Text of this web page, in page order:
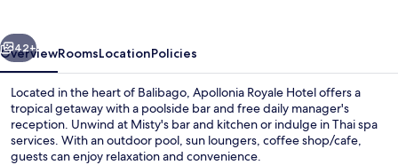
Next
42+
OverviewRoomsLocationPolicies
Located in the heart of Balibago, Apollonia Royale Hotel offers a
tropical getaway with a poolside bar and free daily manager's
reception. Unwind at Misty's bar and kitchen or indulge in Thai spa
services. With an outdoor pool, sun loungers, coffee shop/cafe,
guests can enjoy relaxation and convenience.